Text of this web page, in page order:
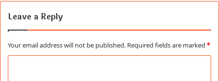
Leave a Reply
Your email address will not be published. Required fields are marked *